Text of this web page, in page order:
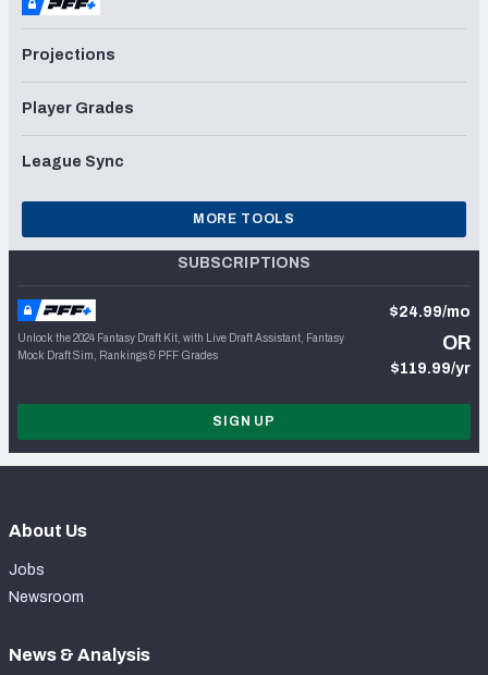
Projections
Player Grades
League Sync
MORE TOOLS
SUBSCRIPTIONS
Unlock the 2024 Fantasy Draft Kit, with Live Draft Assistant, Fantasy
Mock Draft Sim, Rankings & PFF Grades
$24.99/mo
OR
$119.99/yr
SIGN UP
About Us
Jobs
Newsroom
News & Analysis